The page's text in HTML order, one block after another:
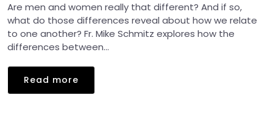
Are men and women really that different? And if so,
what do those differences reveal about how we relate
to one another? Fr. Mike Schmitz explores how the
differences between...
Read more